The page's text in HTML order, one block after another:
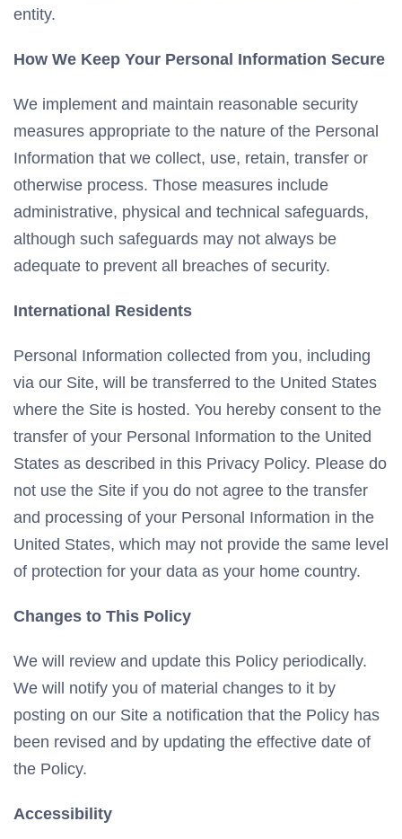
entity.
How We Keep Your Personal Information Secure
We implement and maintain reasonable security
measures appropriate to the nature of the Personal
Information that we collect, use, retain, transfer or
otherwise process. Those measures include
administrative, physical and technical safeguards,
although such safeguards may not always be
adequate to prevent all breaches of security.
International Residents
Personal Information collected from you, including
via our Site, will be transferred to the United States
where the Site is hosted. You hereby consent to the
transfer of your Personal Information to the United
States as described in this Privacy Policy. Please do
not use the Site if you do not agree to the transfer
and processing of your Personal Information in the
United States, which may not provide the same level
of protection for your data as your home country.
Changes to This Policy
We will review and update this Policy periodically.
We will notify you of material changes to it by
posting on our Site a notification that the Policy has
been revised and by updating the effective date of
the Policy.
Accessibility